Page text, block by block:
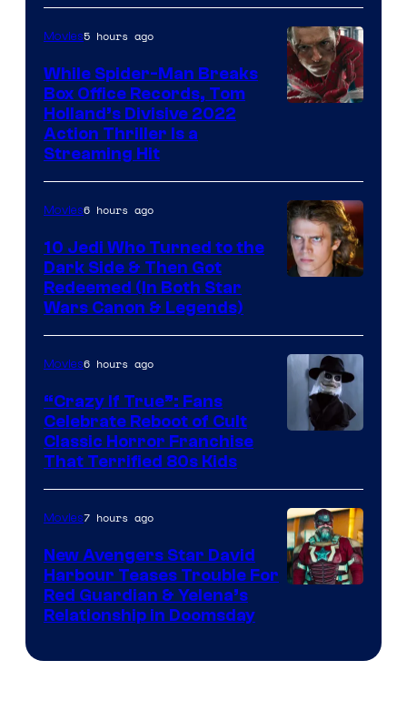
Studios
Movies5 hours ago
While Spider-Man Breaks
Box Office Records, Tom
Holland’s Divisive 2022
Action Thriller Is a
Streaming Hit
Movies6 hours ago
10 Jedi Who Turned to the
Dark Side & Then Got
Redeemed (In Both Star
Wars Canon & Legends)
of
Full
Moon
Features
Movies6 hours ago
“Crazy If True”: Fans
Celebrate Reboot of Cult
Classic Horror Franchise
That Terrified 80s Kids
Movies7 hours ago
New Avengers Star David
Harbour Teases Trouble For
Red Guardian & Yelena’s
Relationship in Doomsday